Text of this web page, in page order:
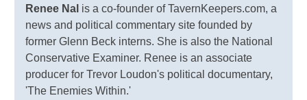
Renee Nal is a co-founder of TavernKeepers.com, a
news and political commentary site founded by
former Glenn Beck interns. She is also the National
Conservative Examiner. Renee is an associate
producer for Trevor Loudon's political documentary,
'The Enemies Within.'